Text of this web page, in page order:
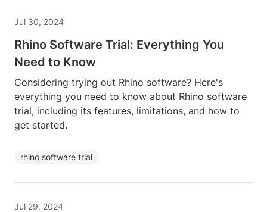
Jul 30, 2024
Rhino Software Trial: Everything You
Need to Know
Considering trying out Rhino software? Here's
everything you need to know about Rhino software
trial, including its features, limitations, and how to
get started.
rhino software trial
Jul 29, 2024